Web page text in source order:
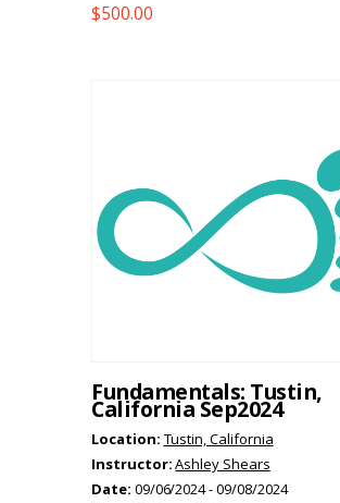
$500.00
Fundamentals: Tustin,
California Sep2024
Location: Tustin, California
Instructor:Ashley Shears
Date: 09/06/2024 - 09/08/2024